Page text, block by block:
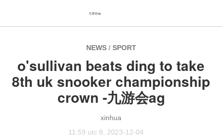
NEWS/ SPORT
o'sullivan beats ding to take
8th uk snooker championship
crown -九游会ag
xinhua
11:59 utc 8, 2023-12-04
九游会ag